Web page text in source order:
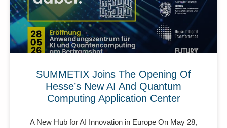
SUMMETIX Joins The Opening Of
Hesse’s New AI And Quantum
Computing Application Center
A New Hub for AI Innovation in Europe On May 28,